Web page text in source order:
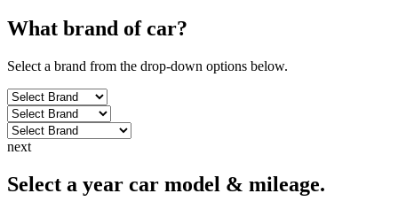
What brand ofcar?
Select a brand from the drop-down options below.
next
Select a year car model & mileage.